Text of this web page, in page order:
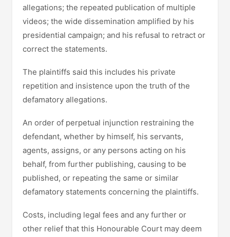
allegations; the repeated publication of multiple
videos; the wide dissemination amplified by his
presidential campaign; and his refusal to retract or
correct the statements.
The plaintiffs said this includes his private
repetition and insistence upon the truth of the
defamatory allegations.
An order of perpetual injunction restraining the
defendant, whether by himself, his servants,
agents, assigns, or any persons acting on his
behalf, from further publishing, causing to be
published, or repeating the same or similar
defamatory statements concerning the plaintiffs.
Costs, including legal fees and any further or
other relief that this Honourable Court may deem